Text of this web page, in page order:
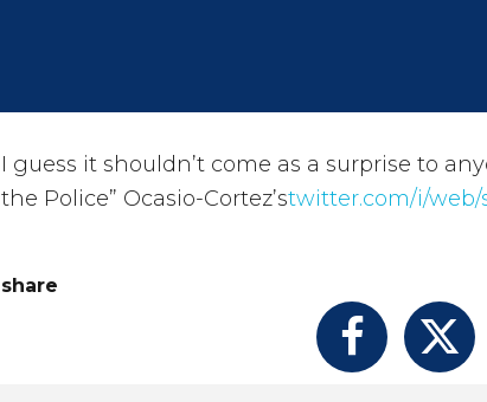
I guess it shouldn’t come as a surprise to
the Police” Ocasio-Cortez’stwitter.com/i/web/
share